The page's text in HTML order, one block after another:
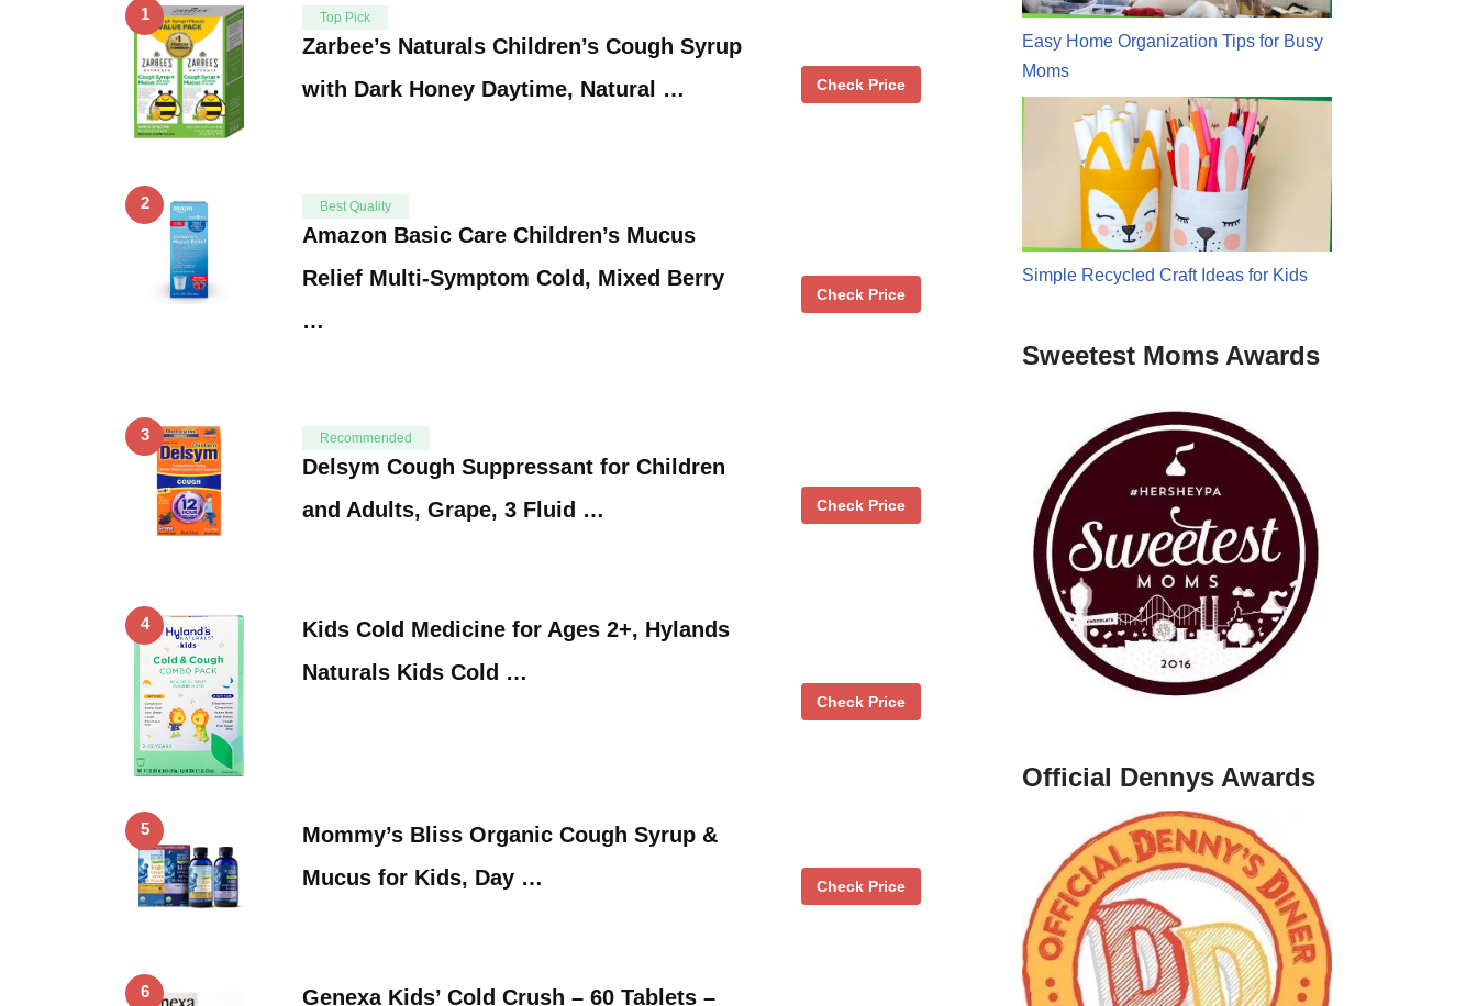
1 Top Pick
Zarbee’s Naturals Children’s Cough Syrup
with Dark Honey Daytime, Natural …
Check Price
2 Best Quality
Amazon Basic Care Children’s Mucus
Relief Multi-Symptom Cold, Mixed Berry
…
Check Price
3 Recommended
Delsym Cough Suppressant for Children
and Adults, Grape, 3 Fluid …
Check Price
4
Kids Cold Medicine for Ages 2+, Hylands
Naturals Kids Cold …
Check Price
5
Mommy’s Bliss Organic Cough Syrup &
Mucus for Kids, Day …
Check Price
6
Genexa Kids’ Cold Crush – 60 Tablets –
Easy Home Organization Tips for Busy
Moms
Simple Recycled Craft Ideas for Kids
Sweetest Moms Awards
Official Dennys Awards